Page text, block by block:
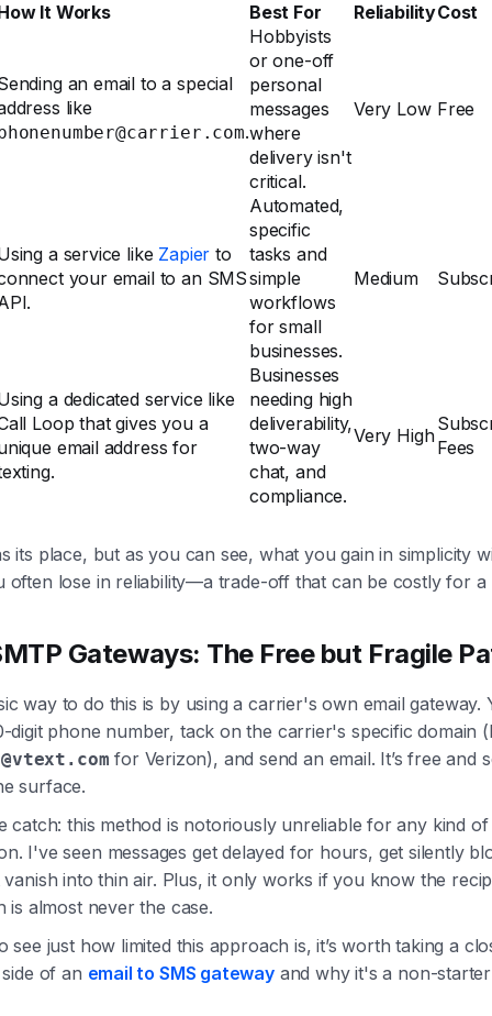
It Works
Best For ReliabilityCost
an email to a special
like
.
Hobbyists
or one-off
personal
messages
where
delivery isn't
critical.
Very Low Free
a service like Zapier to
your email to an SMS
Automated,
specific
tasks and
simple
workflows
for small
businesses.
Medium
a dedicated service like
Loop that gives you a
email address for
Businesses
needing high
deliverability,
two-way
chat, and
compliance.
Very High
Fees
its place, but as you can see, what you gain in simplicity
often lose in reliability—a trade-off that can be costly for a
Gateways: The Free but Fragile
way to do this is by using a carrier's own email gateway.
digit phone number, tack on the carrier's specific domain
for Verizon), and send an email. It’s free and
surface.
catch: this method is notoriously unreliable for any kind of
I've seen messages get delayed for hours, get silently
into thin air. Plus, it only works if you know the
is almost never the case.
see just how limited this approach is, it’s worth taking a
of an email to SMS gatewayand why it's a non-